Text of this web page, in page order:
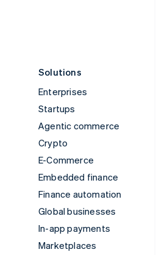
Solutions
Enterprises
Startups
Agentic commerce
Crypto
E-Commerce
Embedded finance
Finance automation
Global businesses
In-app payments
Marketplaces